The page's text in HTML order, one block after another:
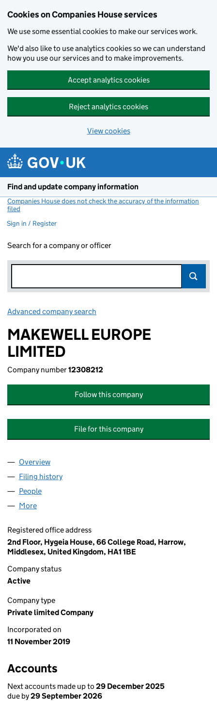
Cookies on Companies House services
We use some essential cookies to make our services work.
We'd also like to use analytics cookies so we can understand
how you use our services and to make improvements.
Accept analytics cookies
Reject analytics cookies
View cookies
Find and update company information
Companies House does not check the accuracy of the information
filed
Sign in / Register
Search for a company or officer
Advanced company search
MAKEWELL EUROPE
LIMITED
Company number12308212
Follow this company
File for this company
Company
Overview
Filing history
People
More
Registered office address
2nd Floor, Hygeia House, 66 College Road, Harrow,
Middlesex, United Kingdom, HA1 1BE
Company status
Active
Company type
Private limited Company
Incorporated on
11 November 2019
Accounts
Next accounts made up to 29 December 2025
due by29 September 2026